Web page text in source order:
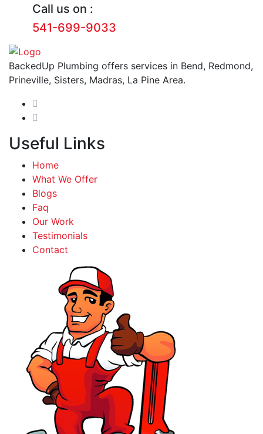
Call us on :
541-699-9033
BackedUp Plumbing offers services in Bend, Redmond,
Prineville, Sisters, Madras, La Pine Area.
Useful Links
Home
What We Offer
Blogs
Faq
Our Work
Testimonials
Contact